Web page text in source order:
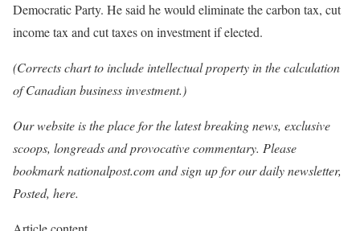
Democratic Party. He said he would eliminate the carbon tax, cut
income tax and cut taxes on investment if elected.
(Corrects chart to include intellectual property in the calculation
of Canadian business investment.)
Our website is the place for the latest breaking news, exclusive
scoops, longreads and provocative commentary. Please
bookmark nationalpost.com and sign up for our daily newsletter,
Posted, here.